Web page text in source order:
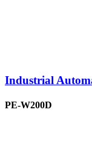
Industrial
PE-W200D